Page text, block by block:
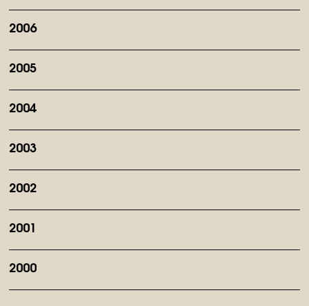
2006
2005
2004
2003
2002
2001
2000